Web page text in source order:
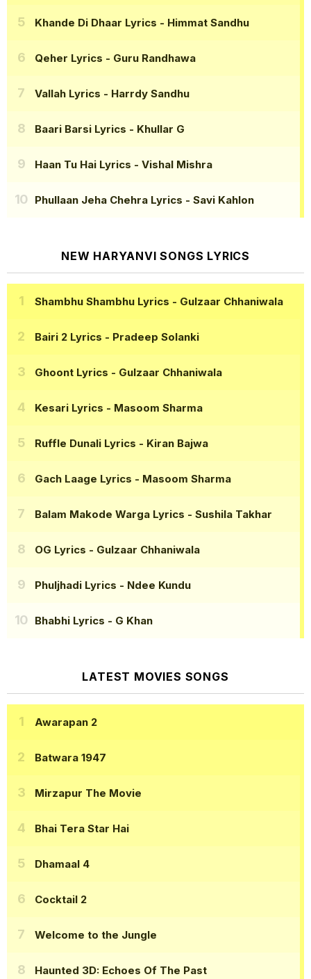
Khande Di Dhaar Lyrics - Himmat Sandhu
Qeher Lyrics - Guru Randhawa
Vallah Lyrics - Harrdy Sandhu
Baari Barsi Lyrics - Khullar G
Haan Tu Hai Lyrics - Vishal Mishra
Phullaan Jeha Chehra Lyrics - Savi Kahlon
NEW HARYANVI SONGS LYRICS
Shambhu Shambhu Lyrics - Gulzaar Chhaniwala
Bairi 2 Lyrics - Pradeep Solanki
Ghoont Lyrics - Gulzaar Chhaniwala
Kesari Lyrics - Masoom Sharma
Ruffle Dunali Lyrics - Kiran Bajwa
Gach Laage Lyrics - Masoom Sharma
Balam Makode Warga Lyrics - Sushila Takhar
OG Lyrics - Gulzaar Chhaniwala
Phuljhadi Lyrics - Ndee Kundu
Bhabhi Lyrics - G Khan
LATEST MOVIES SONGS
Awarapan 2
Batwara 1947
Mirzapur The Movie
Bhai Tera Star Hai
Dhamaal 4
Cocktail 2
Welcome to the Jungle
Haunted 3D: Echoes Of The Past